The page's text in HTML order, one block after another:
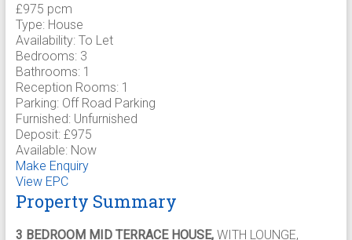
£975 pcm
Type:House
Availability:To Let
Bedrooms:3
Bathrooms:1
Reception Rooms:1
Parking:Off Road Parking
Furnished:Unfurnished
Deposit:£975
Available:Now
Make Enquiry
View EPC
Property Summary
3 BEDROOM MID TERRACE HOUSE, WITH LOUNGE,